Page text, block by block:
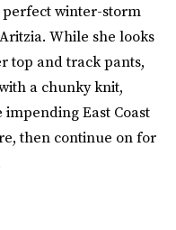
perfect winter-storm
While she looks
top and track pants,
a chunky knit,
East Coast
then continue on for